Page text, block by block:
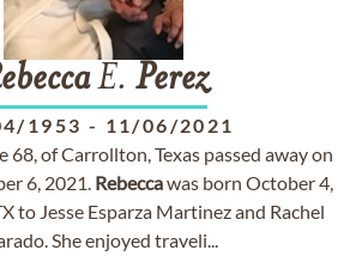
E. Perez
1953 - 11/06/2021
68, of Carrollton, Texas passed away on
6, 2021. Rebeccawas born October 4,
to Jesse Esparza Martinez and Rachel
She enjoyed traveli...